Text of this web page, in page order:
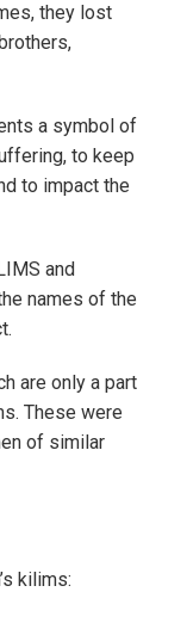
they lost
a symbol of
to keep
to impact the
and
names of the
are only a part
These were
of similar
kilims: